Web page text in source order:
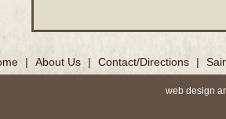
| About Us | Contact/Directions |
web design